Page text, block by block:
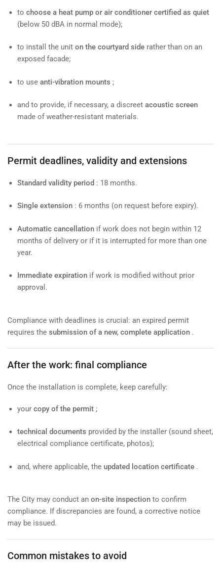
to choose a heat pump or air conditioner certified as quiet
(below 50 dBA in normal mode);
to install the unit on the courtyard side rather than on an
exposed facade;
to use anti-vibration mounts ;
and to provide, if necessary, a discreet acoustic screen
made of weather-resistant materials.
Permit deadlines, validity and extensions
Standard validity period : 18 months.
Single extension : 6 months (on request before expiry).
Automatic cancellation if work does not begin within 12
months of delivery or if it is interrupted for more than one
year.
Immediate expiration if work is modified without prior
approval.
Compliance with deadlines is crucial: an expired permit
requires the submission of a new, complete application .
After the work: final compliance
Once the installation is complete, keep carefully:
your copy of the permit ;
technical documents provided by the installer (sound sheet,
electrical compliance certificate, photos);
and, where applicable, the updated location certificate .
The City may conduct an on-site inspection to confirm
compliance. If discrepancies are found, a corrective notice
may be issued.
Common mistakes to avoid